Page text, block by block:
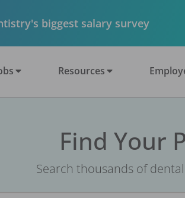
biggest salary survey
Resources
Find Your
Search thousands of